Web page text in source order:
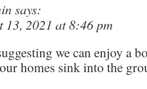
says:
13, 2021 at 8:46 pm
we can enjoy a
homes sink into the